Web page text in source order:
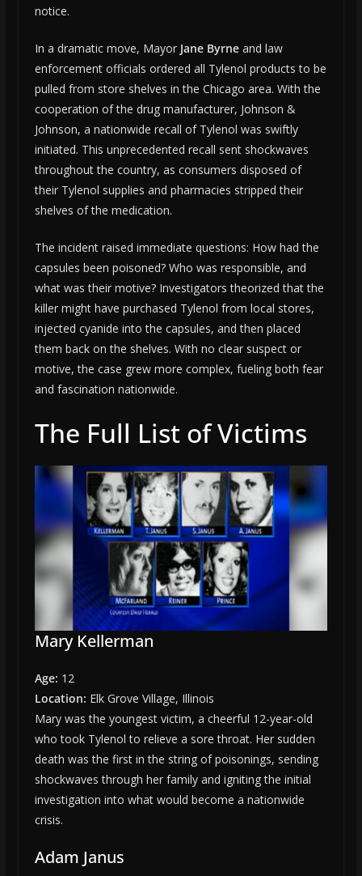
notice.
In a dramatic move, Mayor Jane Byrneand law
enforcement officials ordered all Tylenol products to be
pulled from store shelves in the Chicago area. With the
cooperation of the drug manufacturer, Johnson &
Johnson, a nationwide recall of Tylenol was swiftly
initiated. This unprecedented recall sent shockwaves
throughout the country, as consumers disposed of
their Tylenol supplies and pharmacies stripped their
shelves of the medication.
The incident raised immediate questions: How had the
capsules been poisoned? Who was responsible, and
what was their motive? Investigators theorized that the
killer might have purchased Tylenol from local stores,
injected cyanide into the capsules, and then placed
them back on the shelves. With no clear suspect or
motive, the case grew more complex, fueling both fear
and fascination nationwide.
The Full List of Victims
Mary Kellerman
Age: 12
Location: Elk Grove Village, Illinois
Mary was the youngest victim, a cheerful 12-year-old
who took Tylenol to relieve a sore throat. Her sudden
death was the first in the string of poisonings, sending
shockwaves through her family and igniting the initial
investigation into what would become a nationwide
crisis.
Adam Janus